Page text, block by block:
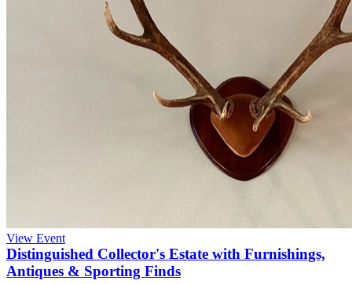
View Event
Distinguished Collector's Estate with Furnishings,
Antiques & Sporting Finds